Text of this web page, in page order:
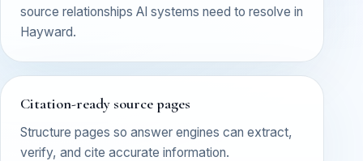
source relationships AI systems need to resolve in
Hayward.
Citation-ready source pages
Structure pages so answer engines can extract,
verify, and cite accurate information.